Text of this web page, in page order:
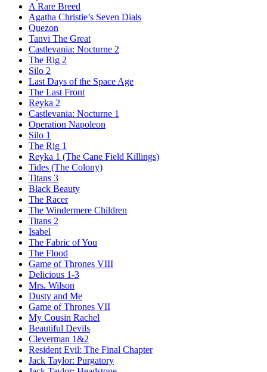
A Rare Breed
Agatha Christie’s Seven Dials
Quezon
Tanvi The Great
Castlevania: Nocturne 2
The Rig 2
Silo 2
Last Days of the Space Age
The Last Front
Reyka 2
Castlevania: Nocturne 1
Operation Napoleon
Silo 1
The Rig 1
Reyka 1 (The Cane Field Killings)
Tides (The Colony)
Titans 3
Black Beauty
The Racer
The Windermere Children
Titans 2
Isabel
The Fabric of You
The Flood
Game of Thrones VIII
Delicious 1-3
Mrs. Wilson
Dusty and Me
Game of Thrones VII
My Cousin Rachel
Beautiful Devils
Cleverman 1&2
Resident Evil: The Final Chapter
Jack Taylor: Purgatory